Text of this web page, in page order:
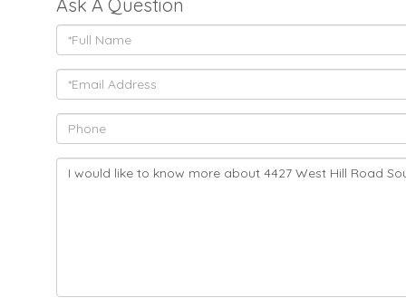
Ask A Question
Full
Name
Email
Phone
Questions